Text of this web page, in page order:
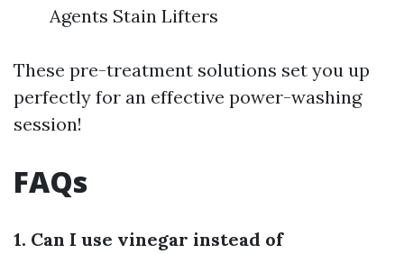
Agents Stain Lifters
These pre-treatment solutions set you up
perfectly for an effective power-washing
session!
FAQs
1. Can I use vinegar instead of